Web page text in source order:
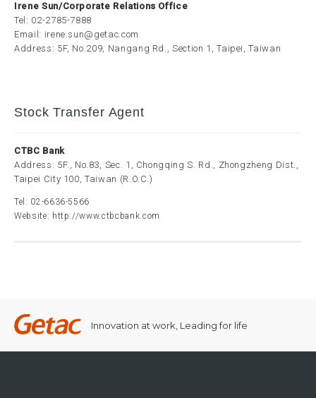
Irene Sun/Corporate Relations Office
Tel: 02-2785-7888
Email: irene.sun@getac.com
Address: 5F, No.209, Nangang Rd., Section 1, Taipei, Taiwan
Stock Transfer Agent
CTBC Bank
Address: 5F., No.83, Sec. 1, Chongqing S. Rd., Zhongzheng Dist.,
Taipei City 100, Taiwan (R.O.C.)
Tel: 02-6636-5566
Website: http://www.ctbcbank.com
Innovation at work, Leading for life